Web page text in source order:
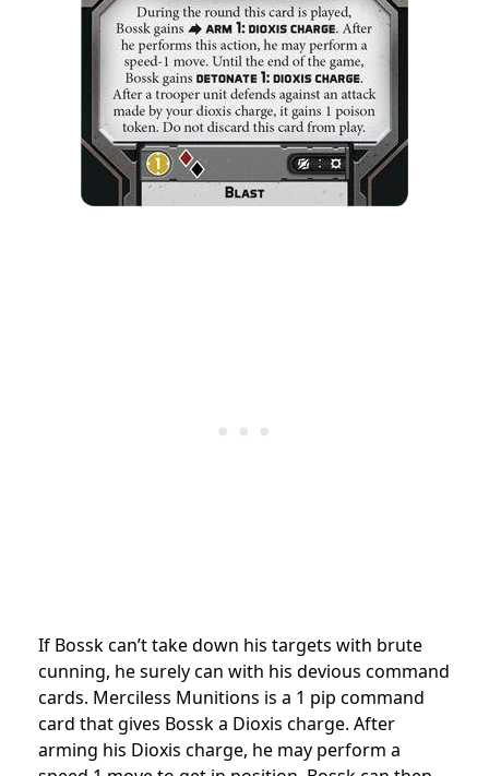
If Bossk can’t take down his targets with brute
cunning, he surely can with his devious command
cards. Merciless Munitions is a 1 pip command
card that gives Bossk a Dioxis charge. After
arming his Dioxis charge, he may perform a